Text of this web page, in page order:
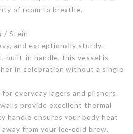
of room to breathe.
/ Stein
and exceptionally sturdy.
built-in handle, this vessel is
in celebration without a single
for everyday lagers and pilsners.
provide excellent thermal
handle ensures your body heat
from your ice-cold brew.